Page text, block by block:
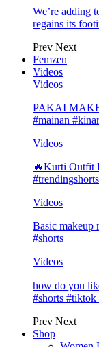
We’re adding
regains its
Prev Next
Femzen
Videos
Videos
PAKAI
#mainan
Videos
🔥Kurti Outfit
Videos
Basic makeup
#shorts
Videos
how do you
#shorts
Prev Next
Shop